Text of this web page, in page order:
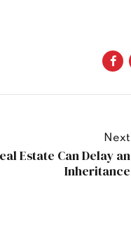
Next
Estate Can Delay an
Inheritance